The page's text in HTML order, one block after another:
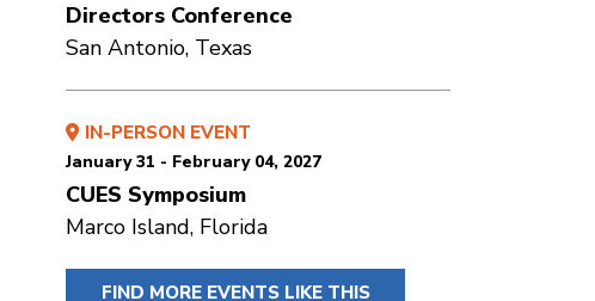
Directors Conference
San Antonio, Texas
IN-PERSON EVENT
January 31 - February 04, 2027
CUES Symposium
Marco Island, Florida
FIND MORE EVENTS LIKE THIS